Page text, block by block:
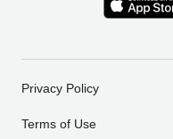
Privacy Policy
Terms of Use